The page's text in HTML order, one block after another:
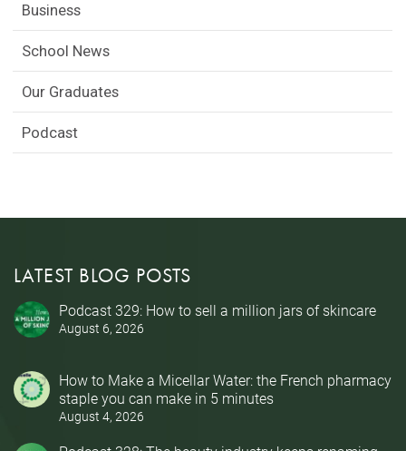
Business
School News
Our Graduates
Podcast
LATEST BLOG POSTS
Podcast 329: How to sell a million jars of skincare
August 6, 2026
How to Make a Micellar Water: the French pharmacy
staple you can make in 5 minutes
August 4, 2026